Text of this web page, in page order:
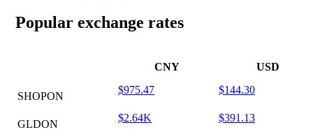
Popular exchange rates
CNY USD
SHOPON
$975.47 $144.30
GLDON
$2.64K $391.13